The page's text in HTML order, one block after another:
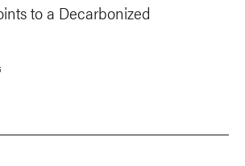
to a Decarbonized